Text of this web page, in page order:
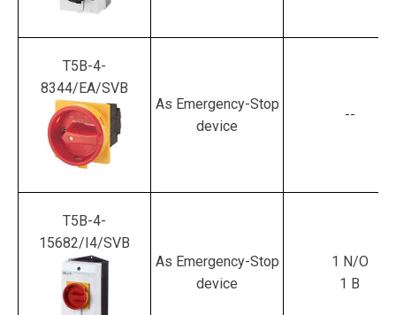
T5B-4-
8344/EA/SVB
As Emergency-Stop
device
--
T5B-4-
15682/I4/SVB
As Emergency-Stop
device
1 N/O
1 B